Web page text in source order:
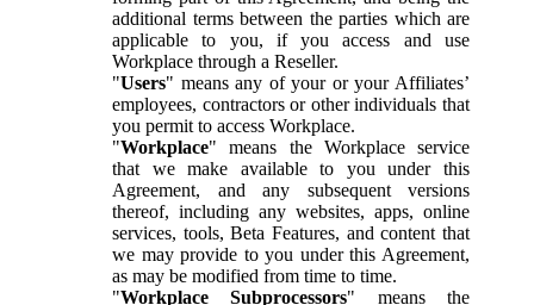
additional terms between the parties which are
applicable to you, if you access and use
Workplace through a Reseller.
"Users" means any of your or your Affiliates’
employees, contractors or other individuals that
you permit to access Workplace.
"Workplace" means the Workplace service
that we make available to you under this
Agreement, and any subsequent versions
thereof, including any websites, apps, online
services, tools, Beta Features, and content that
we may provide to you under this Agreement,
as may be modified from time to time.
"Workplace Subprocessors" means the